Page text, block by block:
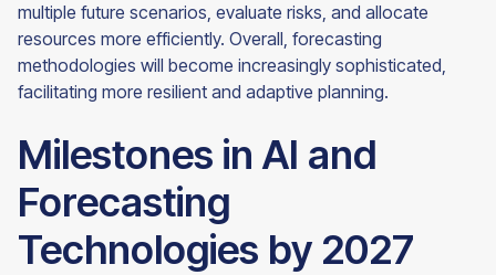
multiple future scenarios, evaluate risks, and allocate
resources more efficiently. Overall, forecasting
methodologies will become increasingly sophisticated,
facilitating more resilient and adaptive planning.
Milestones in AI and
Forecasting
Technologies by 2027